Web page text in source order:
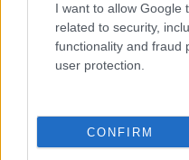
I want to allow Google
related to security,
functionality and fraud
user protection.
CONFIRM
Offerte Shopping
Pet Story
Professione Lavoro
Style24